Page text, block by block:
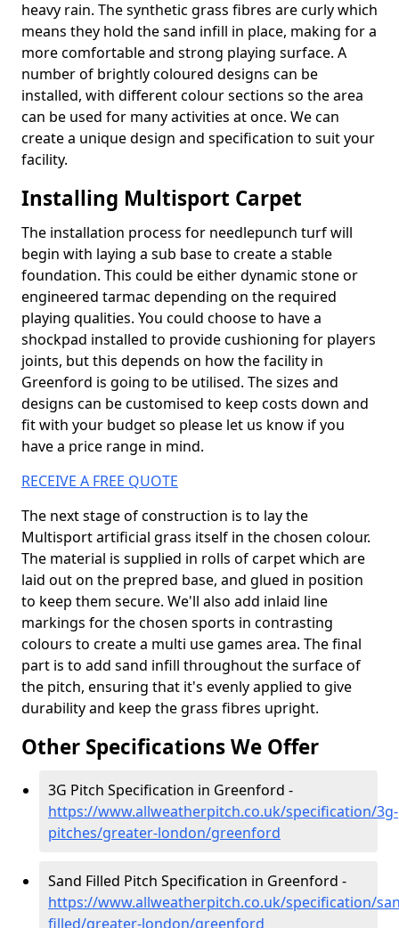
heavy rain. The synthetic grass fibres are curly which
means they hold the sand infill in place, making for a
more comfortable and strong playing surface. A
number of brightly coloured designs can be
installed, with different colour sections so the area
can be used for many activities at once. We can
create a unique design and specification to suit your
facility.
Installing Multisport Carpet
The installation process for needlepunch turf will
begin with laying a sub base to create a stable
foundation. This could be either dynamic stone or
engineered tarmac depending on the required
playing qualities. You could choose to have a
shockpad installed to provide cushioning for players
joints, but this depends on how the facility in
Greenford is going to be utilised. The sizes and
designs can be customised to keep costs down and
fit with your budget so please let us know if you
have a price range in mind.
RECEIVE A FREE QUOTE
The next stage of construction is to lay the
Multisport artificial grass itself in the chosen colour.
The material is supplied in rolls of carpet which are
laid out on the prepred base, and glued in position
to keep them secure. We'll also add inlaid line
markings for the chosen sports in contrasting
colours to create a multi use games area. The final
part is to add sand infill throughout the surface of
the pitch, ensuring that it's evenly applied to give
durability and keep the grass fibres upright.
Other Specifications We Offer
3G Pitch Specification in Greenford -
https://www.allweatherpitch.co.uk/specification/3g-
pitches/greater-london/greenford
Sand Filled Pitch Specification in Greenford -
https://www.allweatherpitch.co.uk/specification/
filled/greater-london/greenford